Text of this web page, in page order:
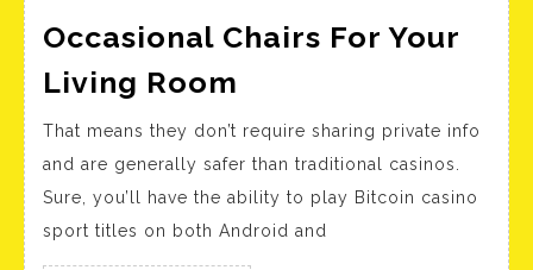
Occasional Chairs For Your
Living Room
For
Your
Living
That means they don’t require sharing private info
and are generally safer than traditional casinos.
Sure, you’ll have the ability to play Bitcoin casino
sport titles on both Android and